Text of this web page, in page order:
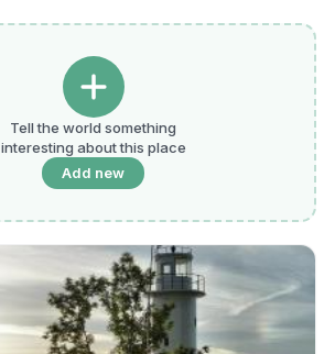
Tell the world something
interesting about this place
Add new